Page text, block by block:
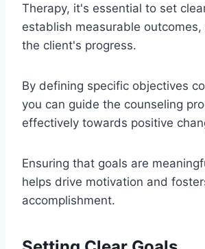
Therapy, it's essential to set
establish measurable
the client's progress.
By defining specific objectives
you can guide the counseling
effectively towards positive
Ensuring that goals are
helps drive motivation and
accomplishment.